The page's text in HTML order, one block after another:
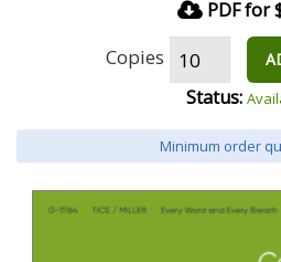
PDF for
Copies
Status:
Minimum order